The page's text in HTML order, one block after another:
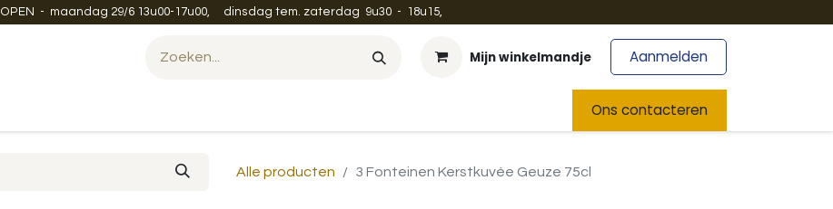
OPEN - maandag 29/6 13u00-17u00, dinsdag tem. zaterdag 9u30 - 18u15,
Mijn winkelmandje Aanmelden
Ons contacteren
Alle producten 3 Fonteinen Kerstkuvée Geuze 75cl